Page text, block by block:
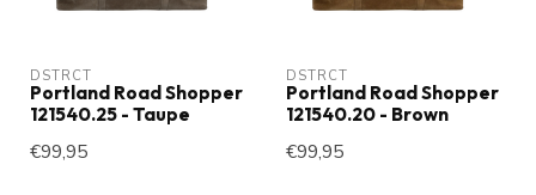
DSTRCT
Portland Road Shopper
121540.25 - Taupe
€99,95
DSTRCT
Portland Road Shopper
121540.20 - Brown
€99,95